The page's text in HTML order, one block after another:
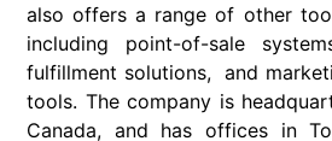
also offers a range of other
including point-of-sale
fulfillment solutions, and
tools. The company is
Canada, and has offices in